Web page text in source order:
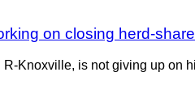
on closing herd-
Knoxville, is not giving up on